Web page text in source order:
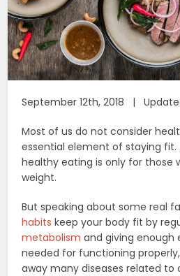
September 12th, 2018 |
Most of us do not consider
essential element of staying
healthy eating is only for those
weight.
But speaking about some real
habits keep your body fit by
metabolism and giving enough
needed for functioning
away many diseases related to